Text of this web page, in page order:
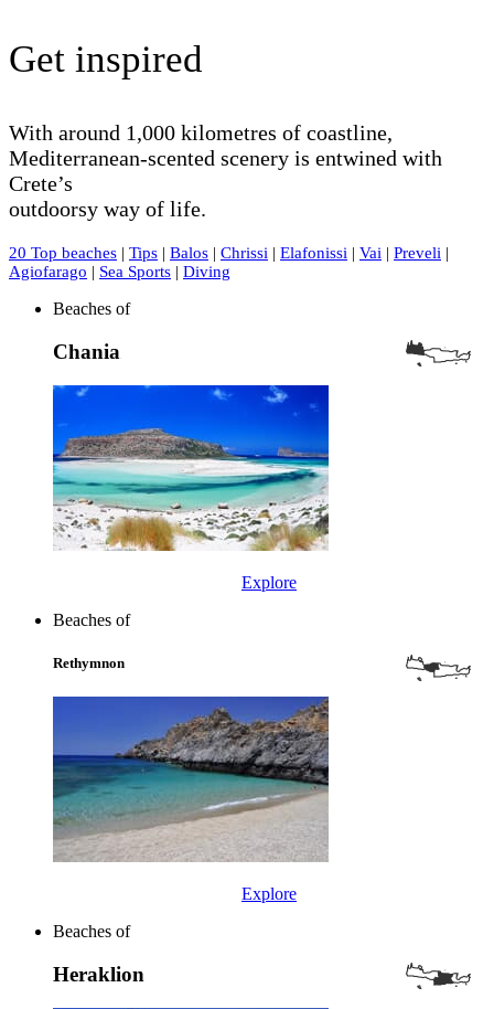
Get inspired
With around 1,000 kilometres of coastline,
Mediterranean-scented scenery is entwined with
Crete’s
outdoorsy way of life.
20 Top beaches | Tips | Balos | Chrissi | Elafonissi | Vai | Preveli |
Agiofarago | Sea Sports | Diving
Beaches of
Chania
Explore
Beaches of
Rethymnon
Explore
Beaches of
Heraklion